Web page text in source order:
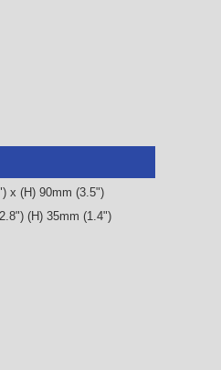
x (H) 90mm (3.5")
(H) 35mm (1.4")